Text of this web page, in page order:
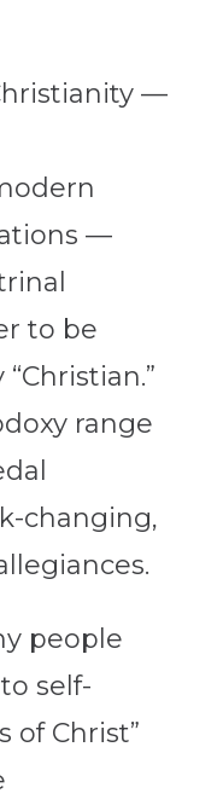
—
—
to be
range
changing,
people
self-
of Christ”